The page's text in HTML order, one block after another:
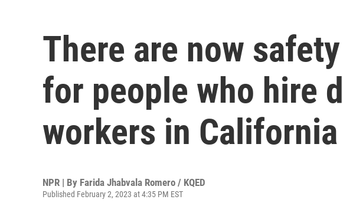
There are now
for people who hire
workers in California
NPR | By Farida Jhabvala Romero / KQED
Published February 2, 2023 at 4:35 PM EST